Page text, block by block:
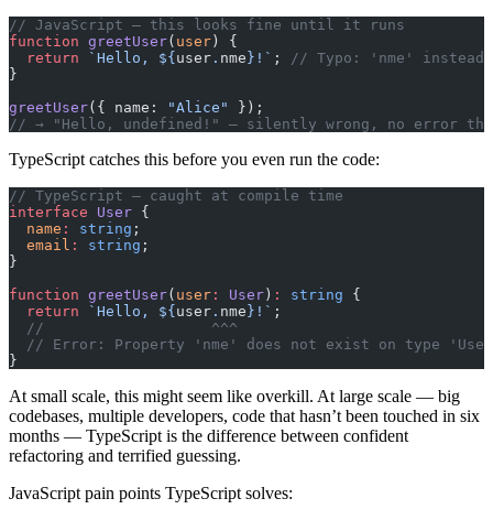
// JavaScript — this looks fine until it runs
function greetUser( user ) {
  return
`Hello, ${ user . nme }!` ;
// Typo: 'nme' instead
}
greetUser({ name: "Alice"
});
// → "Hello, undefined!" — silently wrong, no error
TypeScript catches this before you even run the code:
// TypeScript — caught at compile time
interface User {
  name
: string ;
  email
: string ;
}
function greetUser( user : User ) : string {
  return
`Hello, ${ user . nme }!` ;
  //                   ^^^
// Error: Property 'nme' does not exist on type
}
At small scale, this might seem like overkill. At large scale — big
codebases, multiple developers, code that hasn’t been touched in six
months — TypeScript is the difference between confident
refactoring and terrified guessing.
JavaScript pain points TypeScript solves: